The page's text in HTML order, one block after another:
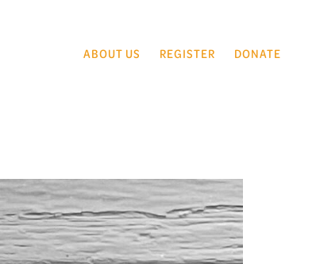
ABOUT US REGISTER DONATE